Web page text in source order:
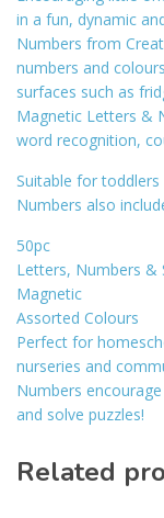
in a fun, dynamic
Numbers from
numbers and
surfaces such as
Magnetic Letters &
word recognition,
Suitable for
Numbers also
50pc
Letters, Numbers &
Magnetic
Assorted Colours
Perfect for
nurseries and
Numbers
and solve puzzles!
Related